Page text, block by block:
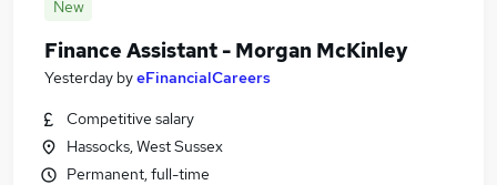
New
Finance Assistant - Morgan McKinley
Yesterday byeFinancialCareers
Competitive salary
Hassocks, West Sussex
Permanent, full-time